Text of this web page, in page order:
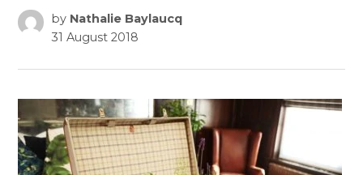
by Nathalie Baylaucq
31 August 2018